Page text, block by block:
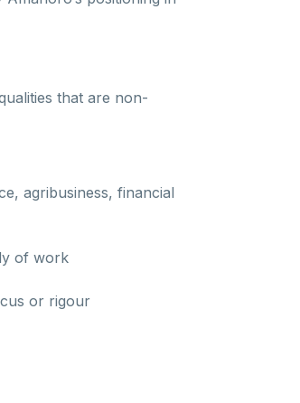
that are non-
agribusiness, financial
of work
or rigour